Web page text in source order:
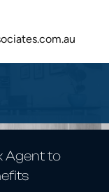
Agent to